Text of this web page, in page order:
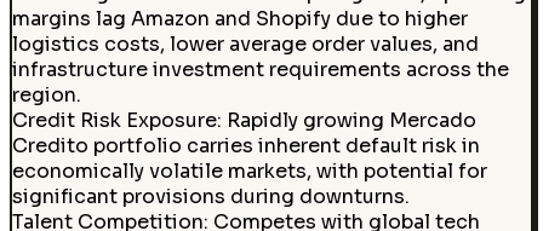
margins lag Amazon and Shopify due to higher
logistics costs, lower average order values, and
infrastructure investment requirements across the
region.
Credit Risk Exposure: Rapidly growing Mercado
Credito portfolio carries inherent default risk in
economically volatile markets, with potential for
significant provisions during downturns.
Talent Competition: Competes with global tech